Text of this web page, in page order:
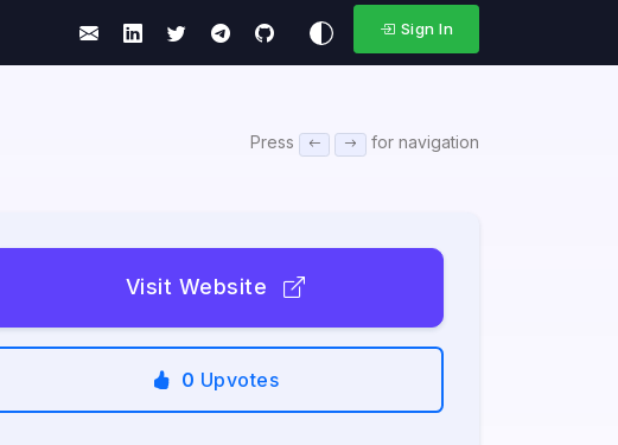
Sign In
Press for navigation
Visit Website
0 Upvotes